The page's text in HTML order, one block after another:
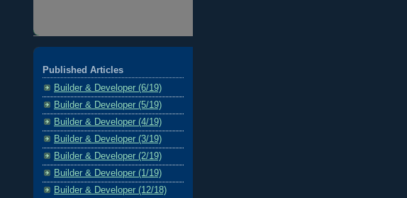
Published Articles
Builder & Developer (6/19)
Builder & Developer (5/19)
Builder & Developer (4/19)
Builder & Developer (3/19)
Builder & Developer (2/19)
Builder & Developer (1/19)
Builder & Developer (12/18)